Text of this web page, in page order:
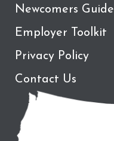
Newcomers Guide
Employer Toolkit
Privacy Policy
Contact Us